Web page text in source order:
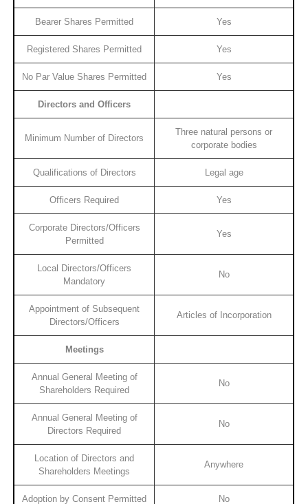
Bearer Shares Permitted Yes
Registered Shares Permitted Yes
No Par Value Shares Permitted Yes
Directors and Officers
Minimum Number of Directors
Three natural persons or
corporate bodies
Qualifications of Directors Legal age
Officers Required Yes
Corporate Directors/Officers
Permitted
Yes
Local Directors/Officers
Mandatory
No
Appointment of Subsequent
Directors/Officers
Articles of Incorporation
Meetings
Annual General Meeting of
Shareholders Required
No
Annual General Meeting of
Directors Required
No
Location of Directors and
Shareholders Meetings
Anywhere
Adoption by Consent Permitted No